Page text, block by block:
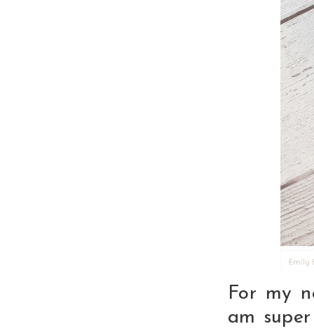
For my
am